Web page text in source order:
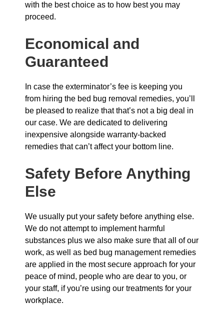
with the best choice as to how best you may
proceed.
Economical and
Guaranteed
In case the exterminator’s fee is keeping you
from hiring the bed bug removal remedies, you’ll
be pleased to realize that that’s not a big deal in
our case. We are dedicated to delivering
inexpensive alongside warranty-backed
remedies that can’t affect your bottom line.
Safety Before Anything
Else
We usually put your safety before anything else.
We do not attempt to implement harmful
substances plus we also make sure that all of our
work, as well as bed bug management remedies
are applied in the most secure approach for your
peace of mind, people who are dear to you, or
your staff, if you’re using our treatments for your
workplace.